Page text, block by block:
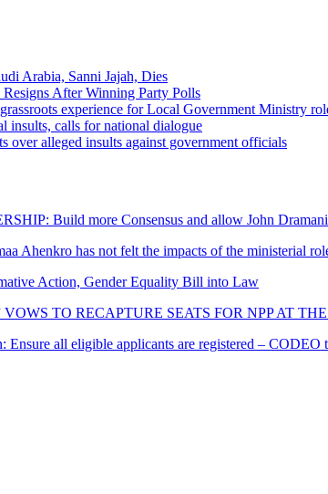
Arabia, Sanni Jajah, Dies
After Winning Party Polls
experience for Local Government Ministry
insults, calls for national dialogue
over alleged insults against government officials
Build more Consensus and allow John
Ahenkro has not felt the impacts of the ministerial
Action, Gender Equality Bill into Law
VOWS TO RECAPTURE SEATS FOR NPP AT
Ensure all eligible applicants are registered – CODEO